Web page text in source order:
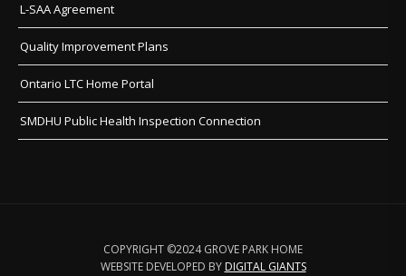
L-SAA Agreement
Quality Improvement Plans
Ontario LTC Home Portal
SMDHU Public Health Inspection Connection
COPYRIGHT ©2024 GROVE PARK HOME
WEBSITE DEVELOPED BY DIGITAL GIANTS